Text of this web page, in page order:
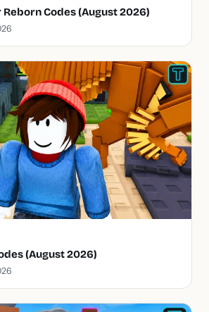
Codes (August 2026)
(August 2026)